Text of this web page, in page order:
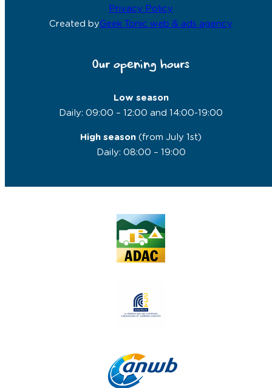
Privacy Policy
Created byGeek Tonic web & ads agency
Our opening hours
Low season
Daily: 09:00 – 12:00 and 14:00-19:00
High season (from July 1st)
Daily: 08:00 – 19:00